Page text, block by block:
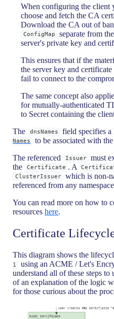
When configuring the client
choose and fetch the CA
Download the CA out of
ConfigMap separate from the
server's private key and
This ensures that if the
the server key and
fail to connect to the
The same concept also
for mutually-authenticated
to Secret containing the
The
dnsNames field specifies
Names
to be associated with
The referenced
Issuer
must
the
Certificate . A
ClusterIssuer
which is non-
referenced from any
You can read more on how to
resourceshere.
Certificate
This diagram shows the
1
using an ACME / Let's
understand all of these steps to
of an explanation of the logic
for those curious about the